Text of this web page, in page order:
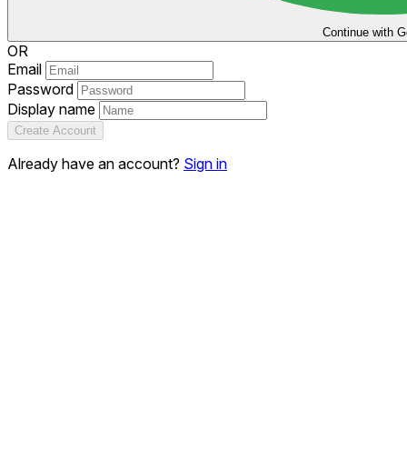
Continue with
OR
Email
Password
Display name
Create Account
Already have an account? Sign in